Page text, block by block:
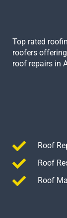
Top rated
roofers
roof repairs in
Roof
Roof
Roof